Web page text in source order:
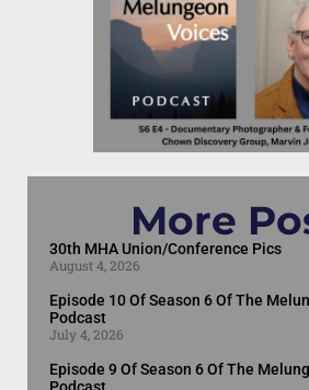
More
30th MHA Union/Conference Pics
August 4, 2026
Episode 10 Of Season 6 Of The
Podcast
July 4, 2026
Episode 9 Of Season 6 Of The
Podcast